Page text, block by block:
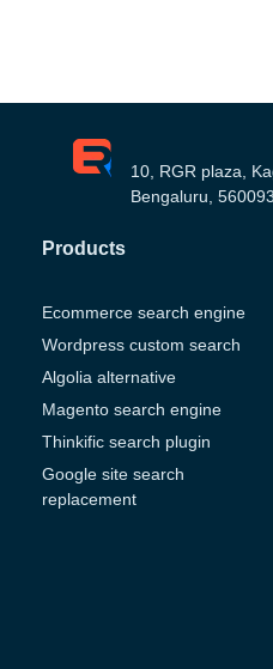
10, RGR plaza,
Bengaluru, 560093
Products
Ecommerce search engine
Wordpress custom search
Algolia alternative
Magento search engine
Thinkific search plugin
Google site search
replacement